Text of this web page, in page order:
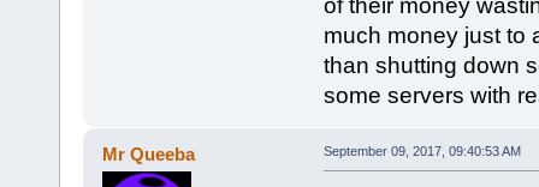
of their money
much money just to
than shutting down
some servers with
Mr Queeba September 09, 2017, 09:40:53 AM